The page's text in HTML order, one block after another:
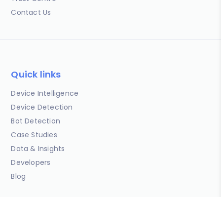
Contact Us
Quick links
Device Intelligence
Device Detection
Bot Detection
Case Studies
Data & Insights
Developers
Blog